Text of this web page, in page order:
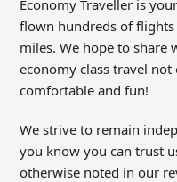
Economy Traveller is
flown hundreds of
miles. We hope to share
economy class travel
comfortable and fun!
We strive to remain
you know you can trust
otherwise noted in our